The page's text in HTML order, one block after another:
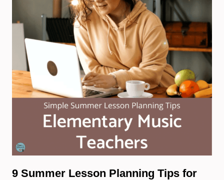
9 Summer Lesson Planning Tips for